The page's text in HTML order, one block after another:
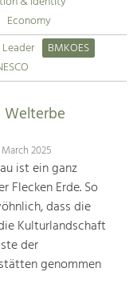
Economy
Leader
BMKOES
Welterbe
2025
ist ein ganz
Flecken Erde. So
dass die
Kulturlandschaft
der
genommen